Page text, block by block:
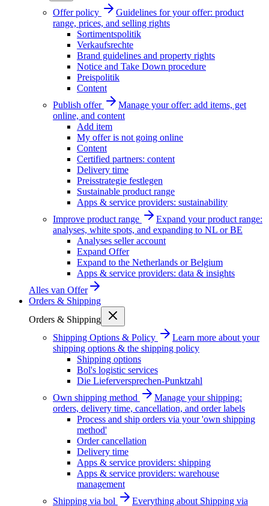
Offer policy
Guidelines for your offer: product
range, prices, and selling rights
Sortimentspolitik
Verkaufsrechte
Brand guidelines and property rights
Notice and Take Down procedure
Preispolitik
Content
Publish offer
Manage your offer: add items, get
online, and content
Add item
My offer is not going online
Content
Certified partners: content
Delivery time
Preisstrategie festlegen
Sustainable product range
Apps & service providers: sustainability
Improve product range
Expand your product range:
analyses, white spots, and expanding to NL or BE
Analyses seller account
Expand Offer
Expand to the Netherlands or Belgium
Apps & service providers: data & insights
Alles van Offer
Orders & Shipping
Orders & Shipping
Shipping Options & Policy
Learn more about your
shipping options & the shipping policy
Shipping options
Bol's logistic services
Die Lieferversprechen-Punktzahl
Own shipping method
Manage your shipping:
orders, delivery time, cancellation, and order labels
Process and ship orders via your 'own shipping
method'
Order cancellation
Delivery time
Apps & service providers: shipping
Apps & service providers: warehouse
management
Shipping via bol
Everything about Shipping via